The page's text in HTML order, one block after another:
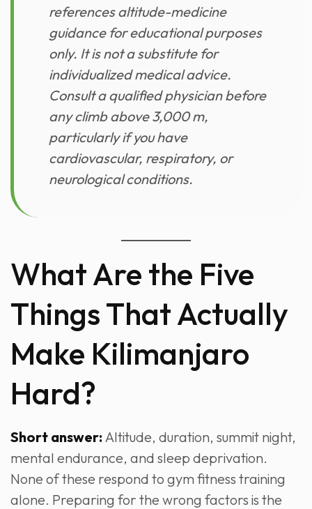
references altitude-medicine
guidance for educational purposes
only. It is not a substitute for
individualized medical advice.
Consult a qualified physician before
any climb above 3,000 m,
particularly if you have
cardiovascular, respiratory, or
neurological conditions.
What Are the Five
Things That Actually
Make Kilimanjaro
Hard?
Short answer: Altitude, duration, summit night,
mental endurance, and sleep deprivation.
None of these respond to gym fitness training
alone. Preparing for the wrong factors is the